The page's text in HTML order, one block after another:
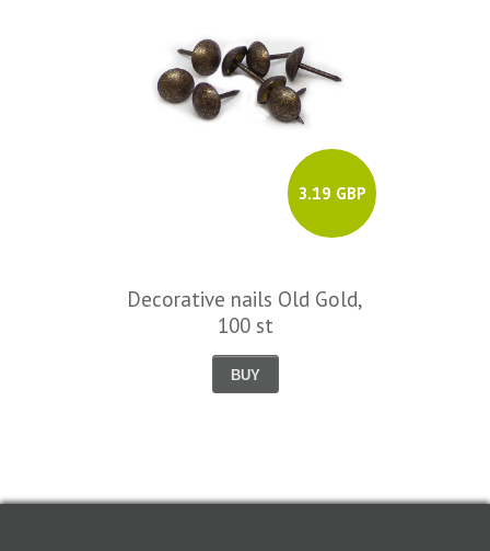
3.19 GBP
Decorative nails Old Gold,
100 st
BUY